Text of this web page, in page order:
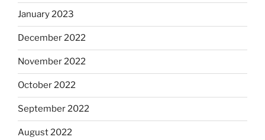
January 2023
December 2022
November 2022
October 2022
September 2022
August 2022